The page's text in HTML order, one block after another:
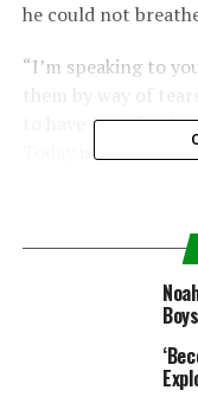
he could not
“I’m speaking to
them by way of
to have a
Today is about
“We do not know
achieved, we do
achieved,
not be an alien